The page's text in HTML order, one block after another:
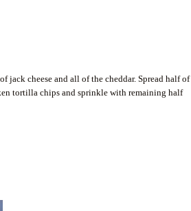
jack cheese and all of the cheddar. Spread half of
tortilla chips and sprinkle with remaining half